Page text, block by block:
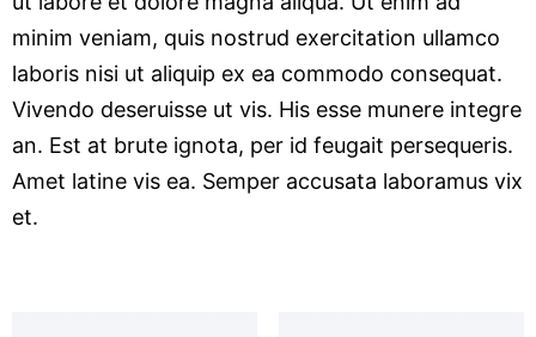
minim veniam, quis nostrud exercitation ullamco
laboris nisi ut aliquip ex ea commodo consequat.
Vivendo deseruisse ut vis. His esse munere integre
an. Est at brute ignota, per id feugait persequeris.
Amet latine vis ea. Semper accusata laboramus vix
et.